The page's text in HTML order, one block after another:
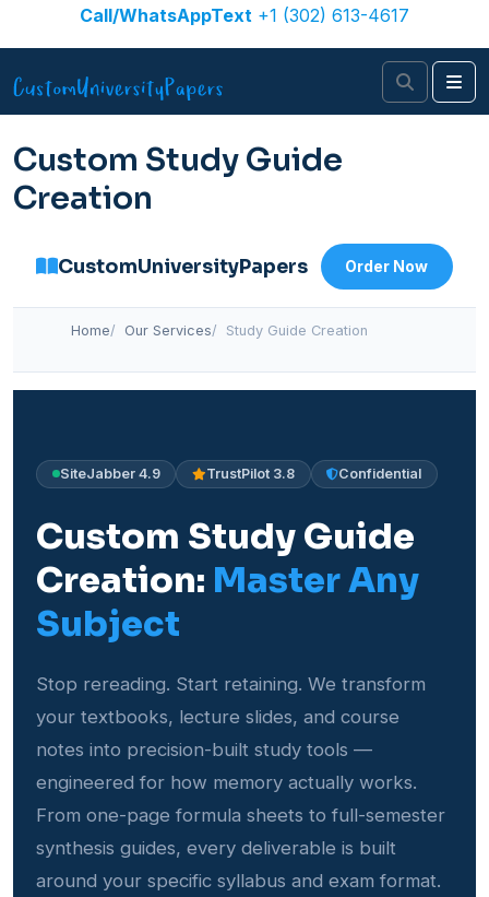
Skip to contentCall/WhatsAppText +1 (302) 613-4617
Search
Custom Study Guide
Creation
CustomUniversityPapers Order Now
Home Our Services Study Guide Creation
SiteJabber 4.9 TrustPilot 3.8 Confidential
Custom Study Guide
Creation: Master Any
Subject
Stop rereading. Start retaining. We transform
your textbooks, lecture slides, and course
notes into precision-built study tools —
engineered for how memory actually works.
From one-page formula sheets to full-semester
synthesis guides, every deliverable is built
around your specific syllabus and exam format.